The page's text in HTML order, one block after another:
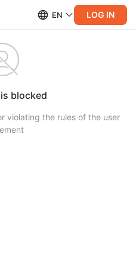
EN LOG IN
blocked
violating the rules of the user